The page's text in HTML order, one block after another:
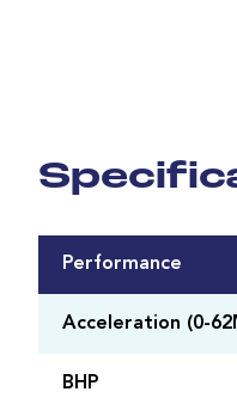
Performance
Acceleration (0-
BHP